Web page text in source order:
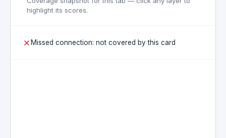
highlight its scores.
Missed connection: not covered by this card